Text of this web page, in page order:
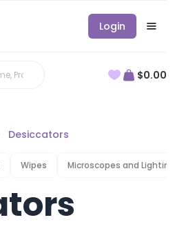
Login
$0.00
Desiccators
Wipes Microscopes and Lighting